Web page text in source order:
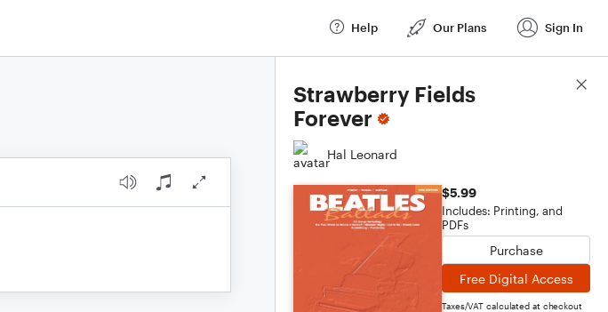
Help Our Plans Sign In
Strawberry Fields
Forever
Hal Leonard
$5.99
Includes: Printing, and
PDFs
Purchase
Free Digital Access
Taxes/VAT calculated at checkout
Score Details